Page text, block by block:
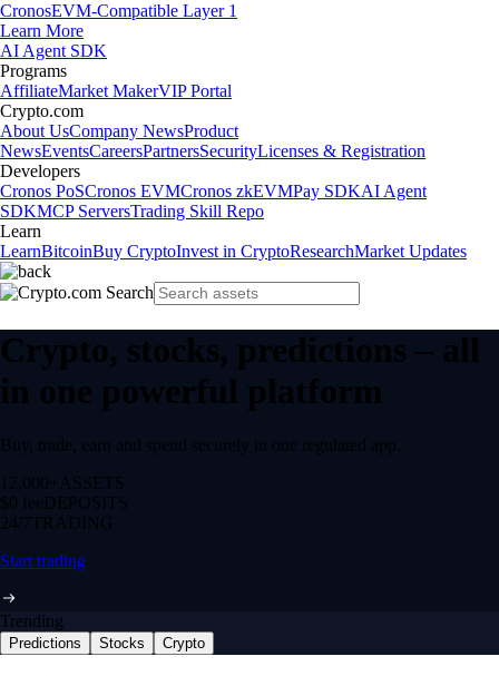
CronosEVM-Compatible Layer 1
Learn More
AI Agent SDK
Programs
AffiliateMarket MakerVIP Portal
Crypto.com
About UsCompany NewsProduct
NewsEventsCareersPartnersSecurityLicenses & Registration
Developers
Cronos PoSCronos EVMCronos zkEVMPay SDKAI Agent
SDKMCP ServersTrading Skill Repo
Learn
LearnBitcoinBuy CryptoInvest in CryptoResearchMarket Updates
Crypto, stocks, predictions – all
in one powerful platform
Buy, trade, earn and spend securely in one regulated app.
12,000+ ASSETS
$0 feeDEPOSITS
24/7 TRADING
Start trading
Trending
Predictions Stocks Crypto